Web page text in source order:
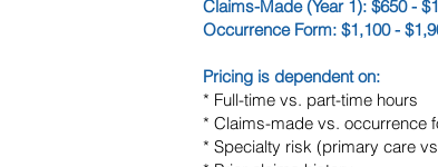
Claims-Made (Year 1): $650 -
Occurrence Form: $1,100 -
Pricing is dependent on:
* Full-time vs. part-time hours
* Claims-made vs. occurrence
* Specialty risk (primary care